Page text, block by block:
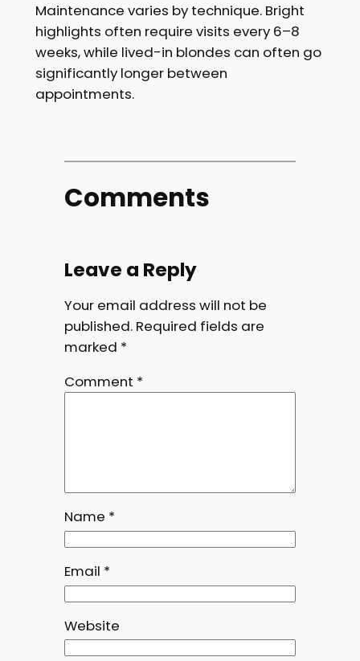
Maintenance varies by technique. Bright
highlights often require visits every 6–8
weeks, while lived-in blondes can often go
significantly longer between
appointments.
Comments
Leave a Reply
Your email address will not be
published. Required fields are
marked *
Comment *
Name *
Email *
Website